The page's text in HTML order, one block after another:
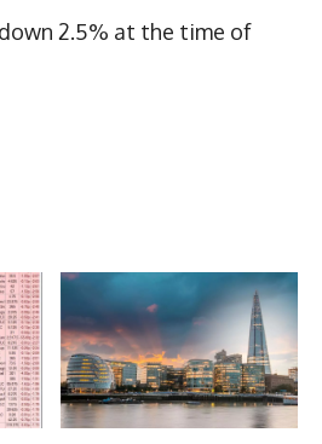
2.5% at the time of